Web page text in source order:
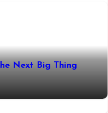
Next Big Thing